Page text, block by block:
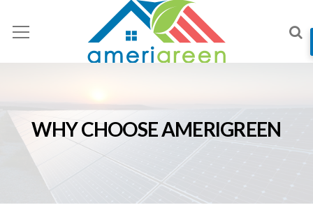
WHY CHOOSE AMERIGREEN